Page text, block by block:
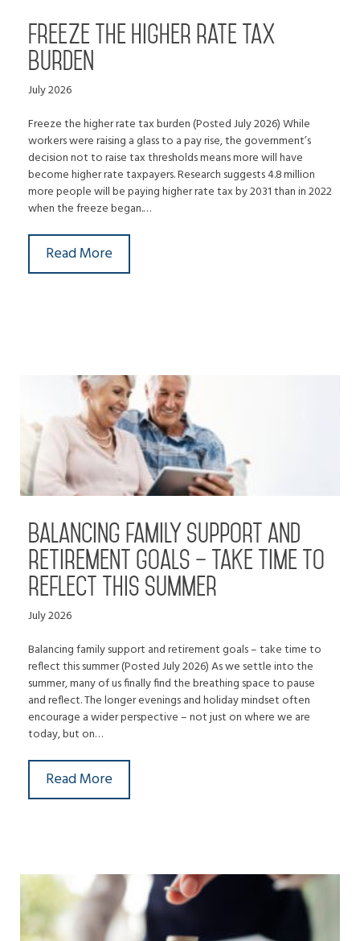
Freeze the higher rate tax
burden
July 2026
Freeze the higher rate tax burden (Posted July 2026) While
workers were raising a glass to a pay rise, the government’s
decision not to raise tax thresholds means more will have
become higher rate taxpayers. Research suggests 4.8 million
more people will be paying higher rate tax by 2031 than in 2022
when the freeze began.…
Read More
Balancing family support and
retirement goals – take time to
reflect this summer
July 2026
Balancing family support and retirement goals – take time to
reflect this summer (Posted July 2026) As we settle into the
summer, many of us finally find the breathing space to pause
and reflect. The longer evenings and holiday mindset often
encourage a wider perspective – not just on where we are
today, but on…
Read More